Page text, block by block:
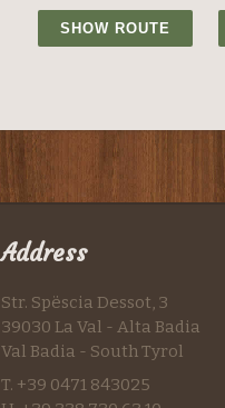
Address
Str. Spëscia Dessot, 3
39030 La Val - Alta Badia
Val Badia - South Tyrol
T. +39 0471 843025